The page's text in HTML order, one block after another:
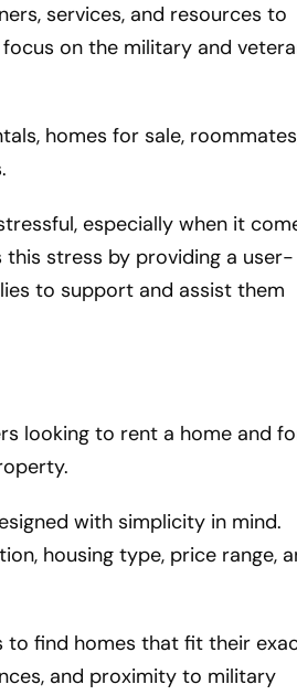
services, and resources to
on the military and
homes for sale,
especially when it
this stress by providing a user-
to support and assist them
looking to rent a home and
with simplicity in mind.
housing type, price range,
to find homes that fit their
and proximity to military